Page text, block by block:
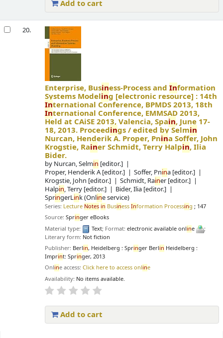
Add to cart
20.
Enterprise, Business-Process andInformation
Systems Modeling [electronic resource] : 14th
International Conference, BPMDS 2013, 18th
International Conference, EMMSAD 2013,
Held at CAiSE 2013, Valencia, Spain, June 17-
18, 2013. Proceedings /edited by Selmin
Nurcan, Henderik A. Proper, Pnina Soffer, John
Krogstie, Rainer Schmidt, Terry Halpin, Ilia
Bider.
by Nurcan, Selmin [editor.]
Proper, Henderik A[editor.] Soffer, Pnina [editor.]
Krogstie, John [editor.] Schmidt, Rainer [editor.]
Halpin, Terry [editor.] Bider, Ilia [editor.]
SpringerLink (Online service)
Series: Lecture Notes in BusinessInformation Processing ; 147
Source:Springer eBooks
Material type:
Text; Format:electronic available online
;
Literary form: Not fiction
Publisher: Berlin, Heidelberg : Springer Berlin Heidelberg :
Imprint: Springer, 2013
Online access:Click here to access online
Availability: No items available.
Add to cart